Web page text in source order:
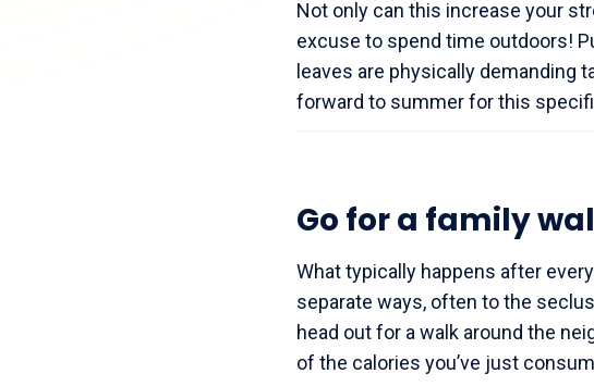
Not only can this increase your
excuse to spend time outdoors!
leaves are physically demanding
forward to summer for this
Go for a family
What typically happens after
separate ways, often to the
head out for a walk around the
of the calories you’ve just